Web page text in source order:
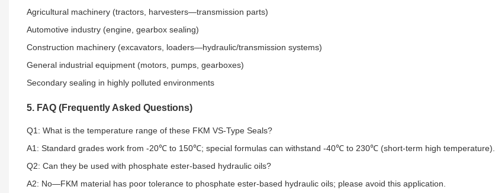
Agricultural machinery (tractors, harvesters—transmission parts)
Automotive industry (engine, gearbox sealing)
Construction machinery (excavators, loaders—hydraulic/transmission systems)
General industrial equipment (motors, pumps, gearboxes)
Secondary sealing in highly polluted environments
5. FAQ (Frequently Asked Questions)
Q1: What is the temperature range of these FKM VS-Type Seals?
A1: Standard grades work from -20℃ to 150℃; special formulas can withstand -40℃ to 230℃ (short-term high temperature).
Q2: Can they be used with phosphate ester-based hydraulic oils?
A2: No—FKM material has poor tolerance to phosphate ester-based hydraulic oils; please avoid this application.